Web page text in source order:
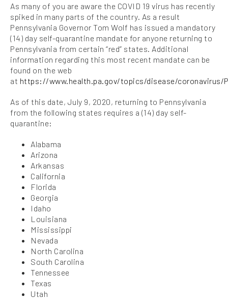
As many of you are aware the COVID 19 virus has recently
spiked in many parts of the country. As a result
Pennsylvania Governor Tom Wolf has issued a mandatory
(14) day self-quarantine mandate for anyone returning to
Pennsylvania from certain “red” states. Additional
information regarding this most recent mandate can be
found on the web
at https://www.health.pa.gov/topics/disease/coronavirus/
As of this date, July 9, 2020, returning to Pennsylvania
from the following states requires a (14) day self-
quarantine:
Alabama
Arizona
Arkansas
California
Florida
Georgia
Idaho
Louisiana
Mississippi
Nevada
North Carolina
South Carolina
Tennessee
Texas
Utah